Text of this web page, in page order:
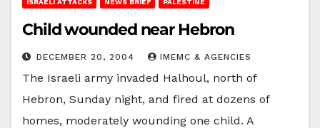
ISRAELI ATTACKS NEWS BRIEF PALESTINE
Child wounded near Hebron
DECEMBER 20, 2004 IMEMC & AGENCIES
The Israeli army invaded Halhoul, north of
Hebron, Sunday night, and fired at dozens of
homes, moderately wounding one child. A